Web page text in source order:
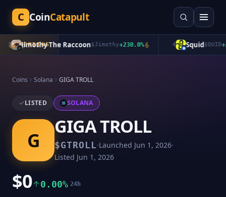
C CoinCatapult
TRENDING
Jimothy The Raccoon$Jimothy+230.0% Squid$QUID+
Coins Solana GIGA TROLL
LISTED SOLANA
G
GIGA TROLL
$GTROLL·Launched Jun 1, 2026·
Listed Jun 1, 2026
$0 0.00% 24h